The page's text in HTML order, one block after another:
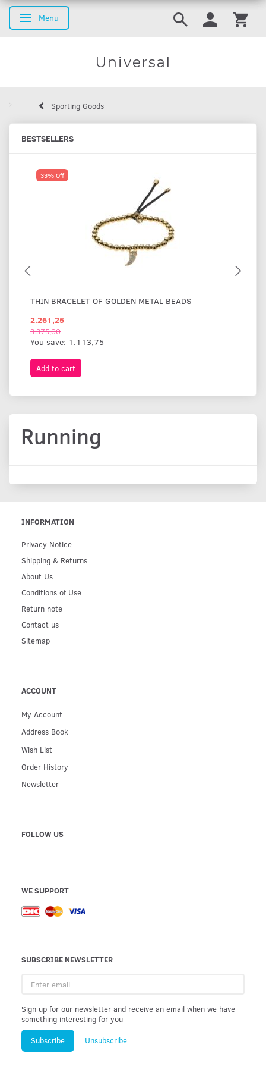
Toggle navigation
Menu
Universal
Sporting Goods
BESTSELLERS
33% Off
THIN BRACELET OF GOLDEN METAL BEADS
2.261,25
3.375,00
You save: 1.113,75
Add to cart
Running
INFORMATION
Privacy Notice
Shipping & Returns
About Us
Conditions of Use
Return note
Contact us
Sitemap
ACCOUNT
My Account
Address Book
Wish List
Order History
Newsletter
FOLLOW US
WE SUPPORT
SUBSCRIBE NEWSLETTER
email
Sign up for our newsletter and receive an email when we have
something interesting for you
Subscribe Unsubscribe